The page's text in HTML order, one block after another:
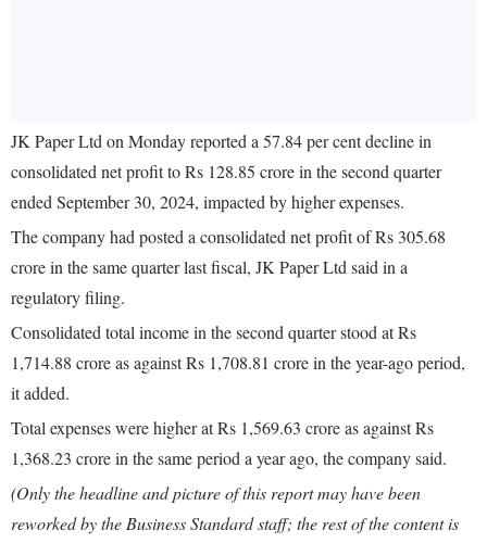
JK Paper Ltd on Monday reported a 57.84 per cent decline in
consolidated net profit to Rs 128.85 crore in the second quarter
ended September 30, 2024, impacted by higher expenses.
The company had posted a consolidated net profit of Rs 305.68
crore in the same quarter last fiscal, JK Paper Ltd said in a
regulatory filing.
Consolidated total income in the second quarter stood at Rs
1,714.88 crore as against Rs 1,708.81 crore in the year-ago period,
it added.
Total expenses were higher at Rs 1,569.63 crore as against Rs
1,368.23 crore in the same period a year ago, the company said.
(Only the headline and picture of this report may have been
reworked by the Business Standard staff; the rest of the content is